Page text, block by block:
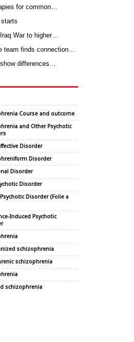
for common…
War to higher…
team finds connection…
differences…
Course and outcome
and Other Psychotic
Disorder
Disorder
Disorder
Disorder
Disorder (Folie a
Induced Psychotic
schizophrenia
schizophrenia
schizophrenia